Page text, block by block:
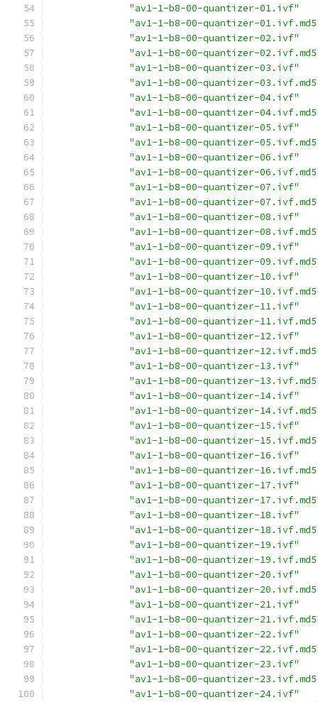
"av1-1-b8-00-quantizer-01.ivf"
"av1-1-b8-00-quantizer-
"av1-1-b8-00-quantizer-02.ivf"
"av1-1-b8-00-quantizer-
"av1-1-b8-00-quantizer-03.ivf"
"av1-1-b8-00-quantizer-
"av1-1-b8-00-quantizer-04.ivf"
"av1-1-b8-00-quantizer-
"av1-1-b8-00-quantizer-05.ivf"
"av1-1-b8-00-quantizer-
"av1-1-b8-00-quantizer-06.ivf"
"av1-1-b8-00-quantizer-
"av1-1-b8-00-quantizer-07.ivf"
"av1-1-b8-00-quantizer-
"av1-1-b8-00-quantizer-08.ivf"
"av1-1-b8-00-quantizer-
"av1-1-b8-00-quantizer-09.ivf"
"av1-1-b8-00-quantizer-
"av1-1-b8-00-quantizer-10.ivf"
"av1-1-b8-00-quantizer-
"av1-1-b8-00-quantizer-11.ivf"
"av1-1-b8-00-quantizer-
"av1-1-b8-00-quantizer-12.ivf"
"av1-1-b8-00-quantizer-
"av1-1-b8-00-quantizer-13.ivf"
"av1-1-b8-00-quantizer-
"av1-1-b8-00-quantizer-14.ivf"
"av1-1-b8-00-quantizer-
"av1-1-b8-00-quantizer-15.ivf"
"av1-1-b8-00-quantizer-
"av1-1-b8-00-quantizer-16.ivf"
"av1-1-b8-00-quantizer-
"av1-1-b8-00-quantizer-17.ivf"
"av1-1-b8-00-quantizer-
"av1-1-b8-00-quantizer-18.ivf"
"av1-1-b8-00-quantizer-
"av1-1-b8-00-quantizer-19.ivf"
"av1-1-b8-00-quantizer-
"av1-1-b8-00-quantizer-20.ivf"
"av1-1-b8-00-quantizer-
"av1-1-b8-00-quantizer-21.ivf"
"av1-1-b8-00-quantizer-
"av1-1-b8-00-quantizer-22.ivf"
"av1-1-b8-00-quantizer-
"av1-1-b8-00-quantizer-23.ivf"
"av1-1-b8-00-quantizer-
"av1-1-b8-00-quantizer-24.ivf"